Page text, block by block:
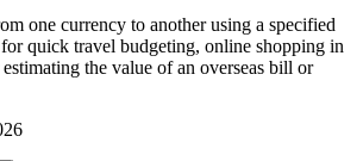
one currency to another using a specified
quick travel budgeting, online shopping in
the value of an overseas bill or